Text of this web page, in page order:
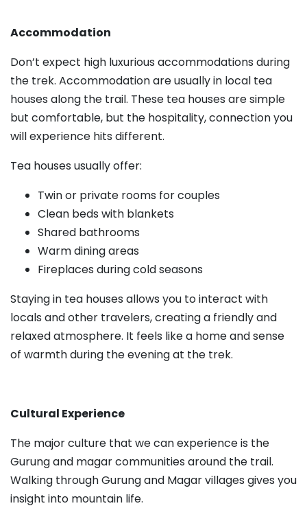
Accommodation
Don’t expect high luxurious accommodations during
the trek. Accommodation are usually in local tea
houses along the trail. These tea houses are simple
but comfortable, but the hospitality, connection you
will experience hits different.
Tea houses usually offer:
Twin or private rooms for couples
Clean beds with blankets
Shared bathrooms
Warm dining areas
Fireplaces during cold seasons
Staying in tea houses allows you to interact with
locals and other travelers, creating a friendly and
relaxed atmosphere. It feels like a home and sense
of warmth during the evening at the trek.
Cultural Experience
The major culture that we can experience is the
Gurung and magar communities around the trail.
Walking through Gurung and Magar villages gives you
insight into mountain life.